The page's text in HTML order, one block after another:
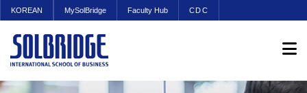
KOREAN MySolBridge Faculty Hub CDC